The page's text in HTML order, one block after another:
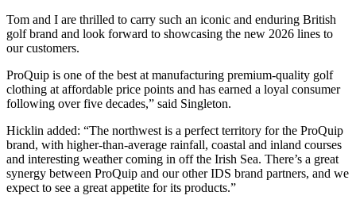
Tom and I are thrilled to carry such an iconic and enduring British
golf brand and look forward to showcasing the new 2026 lines to
our customers.
ProQuip is one of the best at manufacturing premium-quality golf
clothing at affordable price points and has earned a loyal consumer
following over five decades,” said Singleton.
Hicklin added: “The northwest is a perfect territory for the ProQuip
brand, with higher-than-average rainfall, coastal and inland courses
and interesting weather coming in off the Irish Sea. There’s a great
synergy between ProQuip and our other IDS brand partners, and we
expect to see a great appetite for its products.”